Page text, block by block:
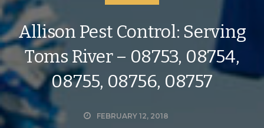
Allison Pest Control: Serving
Toms River – 08753, 08754,
08755, 08756, 08757
FEBRUARY 12, 2018